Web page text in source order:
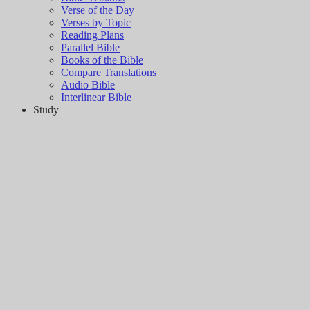
Verse of the Day
Verses by Topic
Reading Plans
Parallel Bible
Books of the Bible
Compare Translations
Audio Bible
Interlinear Bible
Study